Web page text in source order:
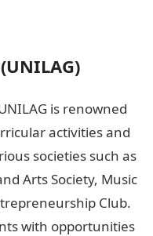
is renowned
activities and
societies such as
Arts Society, Music
Club.
with opportunities